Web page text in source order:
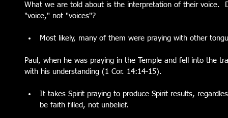
What we are told about is the interpretation of their voice.
"voice," not "voices"?
Most likely, many of them were praying with other
Paul, when he was praying in the Temple and fell into the
with his understanding (1 Cor. 14:14-15).
It takes Spirit praying to produce Spirit results,
be faith filled, not unbelief.